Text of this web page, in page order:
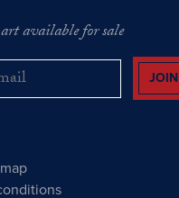
available for sale
JOIN